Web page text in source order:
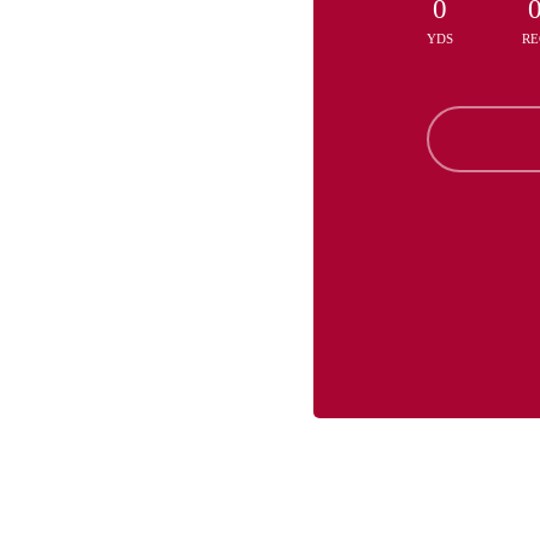
0
YDS
0